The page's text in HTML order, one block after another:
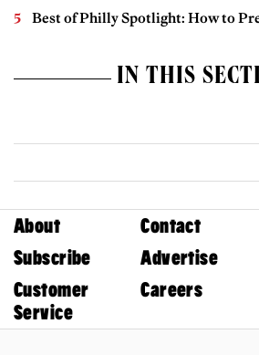
Best of Philly Spotlight: How to
IN THIS
About Contact
Subscribe
Advertise
Customer
Service
Careers